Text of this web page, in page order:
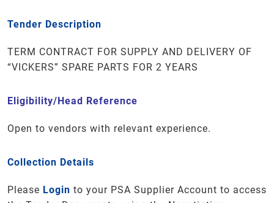
Tender Description
TERM CONTRACT FOR SUPPLY AND DELIVERY OF
“VICKERS” SPARE PARTS FOR 2 YEARS
Eligibility/Head Reference
Open to vendors with relevant experience.
Collection Details
Please Login to your PSA Supplier Account to access